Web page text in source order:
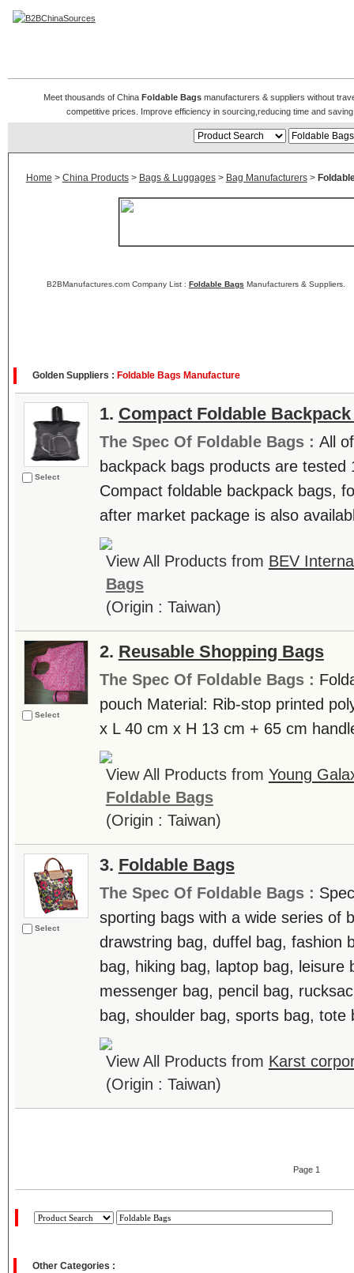
Meet thousands of ChinaFoldable Bags manufacturers & suppliers without
competitive prices. Improve efficiency in sourcing,reducing time and
Home > China Products> Bags & Luggages> Bag Manufacturers>
B2BManufactures.com Company List : Foldable Bags Manufacturers & Suppliers.
Golden Suppliers : Foldable Bags Manufacture
Select
1. Compact Foldable
The Spec Of Foldable Bags : All
backpack bags products are tested
Compact foldable backpack bags,
after market package is also
View All Products from BEV
Bags
(Origin : Taiwan)
Select
2. Reusable Shopping Bags
The Spec Of Foldable Bags :
pouch Material: Rib-stop printed
x L 40 cm x H 13 cm + 65 cm
View All Products from Young
Foldable Bags
(Origin : Taiwan)
Select
3. Foldable Bags
The Spec Of Foldable Bags :
sporting bags with a wide series of
drawstring bag, duffel bag, fashion
bag, hiking bag, laptop bag, leisure
messenger bag, pencil bag,
bag, shoulder bag, sports bag,
View All Products from Karst
(Origin : Taiwan)
Page 1
Other Categories :